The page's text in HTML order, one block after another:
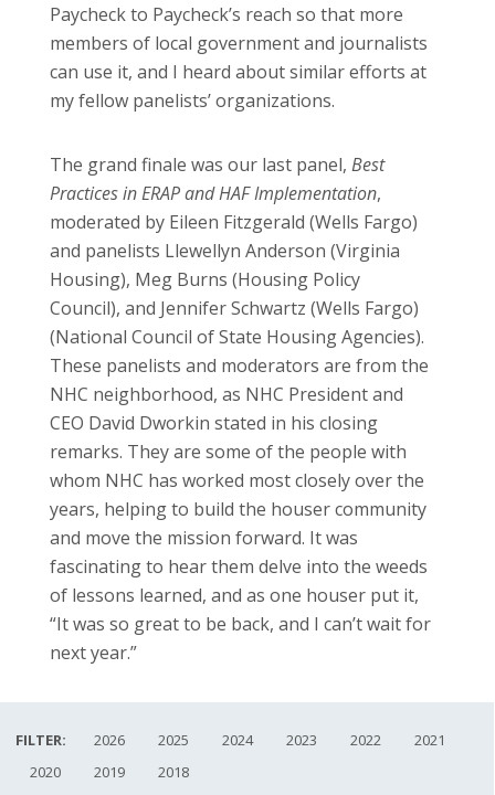
Paycheck to Paycheck’s reach so that more
members of local government and journalists
can use it, and I heard about similar efforts at
my fellow panelists’ organizations.
The grand finale was our last panel, Best
Practices in ERAP and HAF Implementation,
moderated by Eileen Fitzgerald (Wells Fargo)
and panelists Llewellyn Anderson (Virginia
Housing), Meg Burns (Housing Policy
Council), and Jennifer Schwartz (Wells Fargo)
(National Council of State Housing Agencies).
These panelists and moderators are from the
NHC neighborhood, as NHC President and
CEO David Dworkin stated in his closing
remarks. They are some of the people with
whom NHC has worked most closely over the
years, helping to build the houser community
and move the mission forward. It was
fascinating to hear them delve into the weeds
of lessons learned, and as one houser put it,
“It was so great to be back, and I can’t wait for
next year.”
FILTER: 2026 2025 2024 2023 2022
2021
2020
2019 2018